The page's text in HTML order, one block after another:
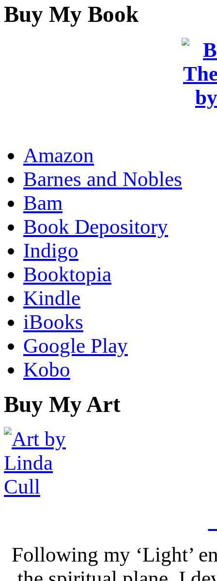
Buy My Book
Amazon
Barnes and Nobles
Bam
Book Depository
Indigo
Booktopia
Kindle
iBooks
Google Play
Kobo
Buy My Art
Following my ‘Light’